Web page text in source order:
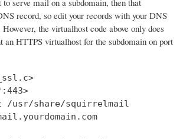
serve mail on a subdomain, then that
record, so edit your records with your DNS
the virtualhost code above only does
an HTTPS virtualhost for the subdomain on port
/usr/share/squirrelmail